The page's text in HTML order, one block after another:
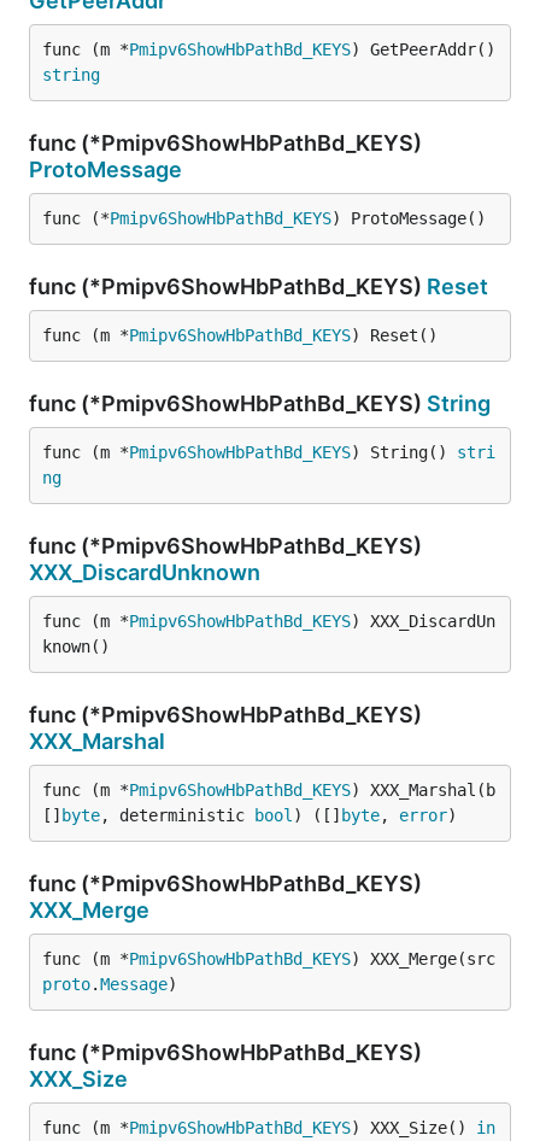
func (m *Pmipv6ShowHbPathBd_KEYS
string
func (*Pmipv6ShowHbPathBd_KEYS)
ProtoMessage
func (*Pmipv6ShowHbPathBd_KEYS) ProtoMessage()
func (*Pmipv6ShowHbPathBd_KEYS) Reset
func (m *Pmipv6ShowHbPathBd_KEYS) Reset()
func (*Pmipv6ShowHbPathBd_KEYS) String
func (m *Pmipv6ShowHbPathBd_KEYS) String() stri
ng
func (*Pmipv6ShowHbPathBd_KEYS)
XXX_DiscardUnknown
func (m *Pmipv6ShowHbPathBd_KEYS) XXX_DiscardUn
known()
func (*Pmipv6ShowHbPathBd_KEYS)
XXX_Marshal
func (m *Pmipv6ShowHbPathBd_KEYS) XXX_Marshal(b
[] byte, deterministic bool ) ([] byte, error)
func (*Pmipv6ShowHbPathBd_KEYS)
XXX_Merge
func (m *Pmipv6ShowHbPathBd_KEYS
proto.Message)
func (*Pmipv6ShowHbPathBd_KEYS)
XXX_Size
func (m *Pmipv6ShowHbPathBd_KEYS) XXX_Size() in